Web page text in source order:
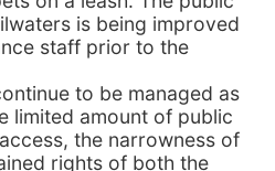
is being improved
staff prior to the
to be managed as
limited amount of public
the narrowness of
rights of both the